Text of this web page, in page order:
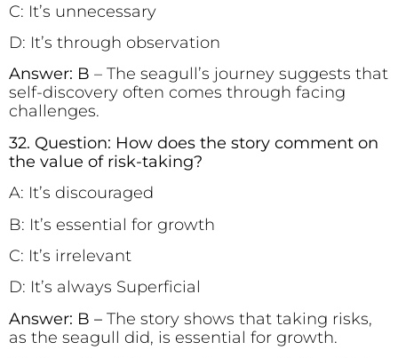
C: It’s unnecessary
D: It’s through observation
Answer: B – The seagull’s journey suggests that
self-discovery often comes through facing
challenges.
32. Question: How does the story comment on
the value of risk-taking?
A: It’s discouraged
B: It’s essential for growth
C: It’s irrelevant
D: It’s always Superficial
Answer: B – The story shows that taking risks,
as the seagull did, is essential for growth.